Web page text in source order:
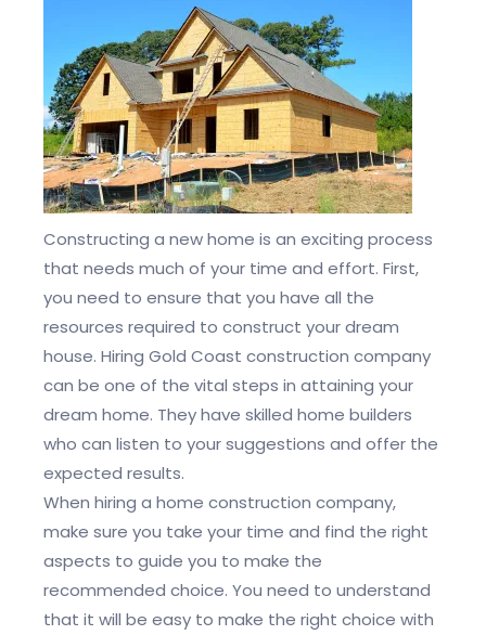
Constructing a new home is an exciting process
that needs much of your time and effort. First,
you need to ensure that you have all the
resources required to construct your dream
house. Hiring Gold Coast construction company
can be one of the vital steps in attaining your
dream home. They have skilled home builders
who can listen to your suggestions and offer the
expected results.
When hiring a home construction company,
make sure you take your time and find the right
aspects to guide you to make the
recommended choice. You need to understand
that it will be easy to make the right choice with